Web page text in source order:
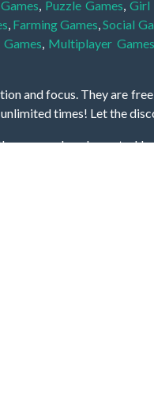
Puzzle Games ,Girl
Farming Games ,Social
Multiplayer Games
and focus. They are
times! Let the
gameplay elements.